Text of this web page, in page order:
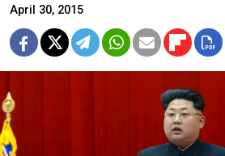
April 30, 2015